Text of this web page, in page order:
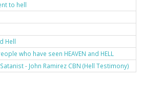
to hell
Hell
who have seen HEAVEN and HELL
- John Ramirez CBN (Hell Testimony)